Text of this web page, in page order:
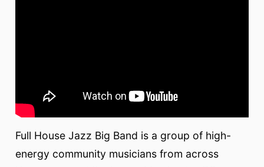
Full House Jazz Big Band is a group of high-
energy community musicians from across